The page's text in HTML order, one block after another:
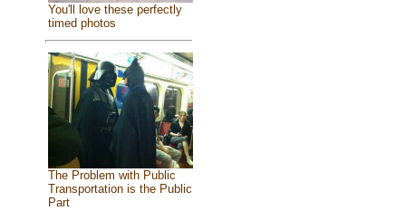
You'll love these perfectly
timed photos
The Problem with Public
Transportation is the Public
Part